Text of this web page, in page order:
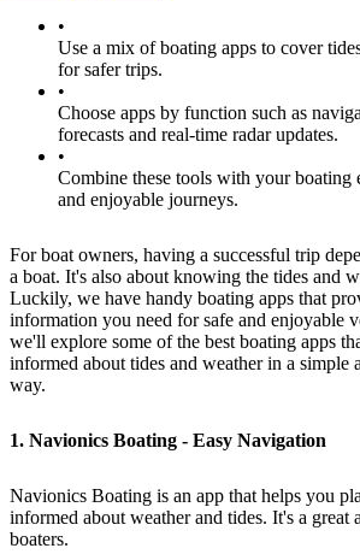
•
Use a mix of boating apps to cover
for safer trips.
•
Choose apps by function such as
forecasts and real-time radar updates.
•
Combine these tools with your boating
and enjoyable journeys.
For boat owners, having a successful trip
a boat. It's also about knowing the tides and
Luckily, we have handy boating apps that
information you need for safe and enjoyable
we'll explore some of the best boating apps
informed about tides and weather in a simple
way.
1. Navionics Boating - Easy Navigation
Navionics Boating is an app that helps you
informed about weather and tides. It's a
boaters.